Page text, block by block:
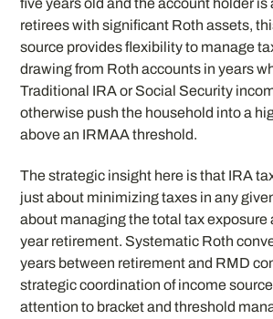
five years old and the account holder
retirees with significant Roth assets,
source provides flexibility to manage
drawing from Roth accounts in years
Traditional IRA or Social Security
otherwise push the household into a
above an IRMAA threshold.
The strategic insight here is that IRA
just about minimizing taxes in any
about managing the total tax exposure
year retirement. Systematic Roth
years between retirement and RMD
strategic coordination of income
attention to bracket and threshold